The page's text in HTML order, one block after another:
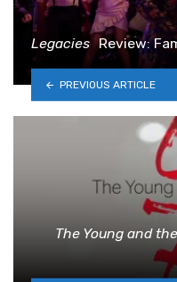
Legacies Review:
PREVIOUS ARTICLE
The Young and